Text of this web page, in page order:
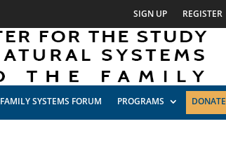
SIGN UP REGISTER
FAMILY SYSTEMS FORUM PROGRAMS DONATE